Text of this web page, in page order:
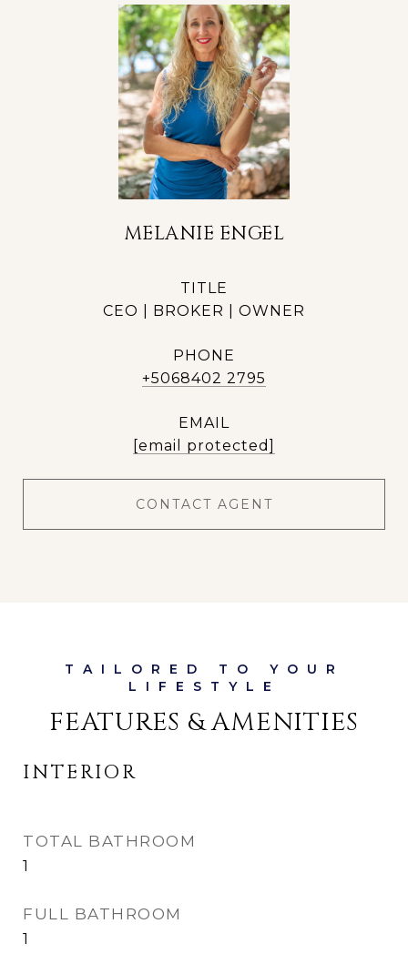
MELANIE ENGEL
TITLE
CEO | BROKER | OWNER
PHONE
+5068402 2795
EMAIL
[email protected]
CONTACT AGENT
FEATURES & AMENITIES
INTERIOR
TOTAL BATHROOM
1
FULL BATHROOM
1